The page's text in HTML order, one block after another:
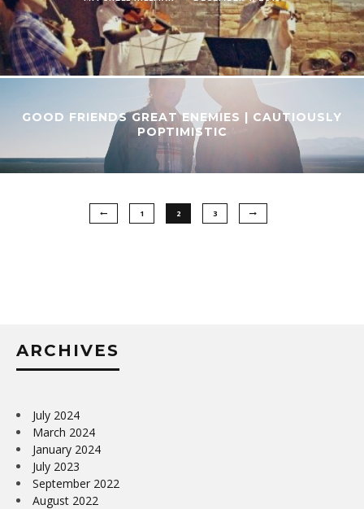
GOOD FRIENDS GREAT ENEMIES | CAUTIOUSLY
POPTIMISTIC
1 2 3
ARCHIVES
July 2024
March 2024
January 2024
July 2023
September 2022
August 2022